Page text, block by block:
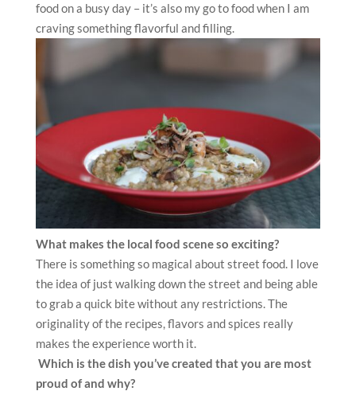
food on a busy day – it’s also my go to food when I am
craving something flavorful and filling.
What makes the local food scene so exciting?
There is something so magical about street food. I love
the idea of just walking down the street and being able
to grab a quick bite without any restrictions. The
originality of the recipes, flavors and spices really
makes the experience worth it.
Which is the dish you’ve created that you are most
proud of and why?